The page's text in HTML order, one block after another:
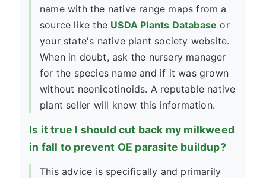
name with the native range maps from a
source like the USDA Plants Database or
your state's native plant society website.
When in doubt, ask the nursery manager
for the species name and if it was grown
without neonicotinoids. A reputable native
plant seller will know this information.
Is it true I should cut back my milkweed
in fall to prevent OE parasite buildup?
This advice is specifically and primarily